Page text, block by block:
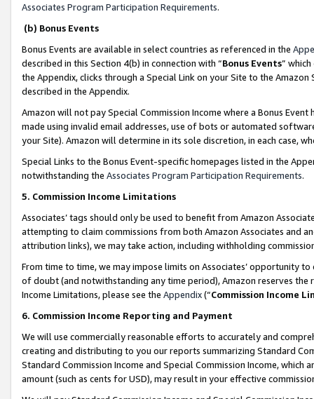
Associates Program Participation Requirements.
(b) Bonus Events
Bonus Events are available in select countries as referenced in the
described in this Section 4(b) in connection with “Bonus Events”
the Appendix, clicks through a Special Link on your Site to the
described in the Appendix.
Amazon will not pay Special Commission Income where a Bonus
made using invalid email addresses, use of bots or automated
your Site). Amazon will determine in its sole discretion, in each case,
Special Links to the Bonus Event-specific homepages listed in the
notwithstanding the Associates Program Participation Requirements.
5. Commission Income Limitations
Associates’ tags should only be used to benefit from Amazon
attempting to claim commissions from both Amazon Associates and
attribution links), we may take action, including withholding
From time to time, we may impose limits on Associates’ opportunity
of doubt (and notwithstanding any time period), Amazon reserves
Income Limitations, please see the Appendix(“Commission Income
6. Commission Income Reporting and Payment
We will use commercially reasonable efforts to accurately and
creating and distributing to you our reports summarizing Standard
Standard Commission Income and Special Commission Income,
amount (such as cents for USD), may result in your effective